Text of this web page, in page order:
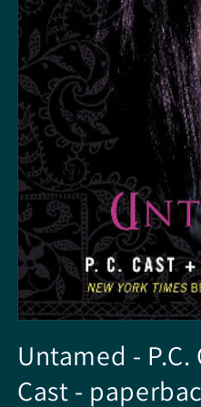
1
in
modal
Untamed -
Cast -